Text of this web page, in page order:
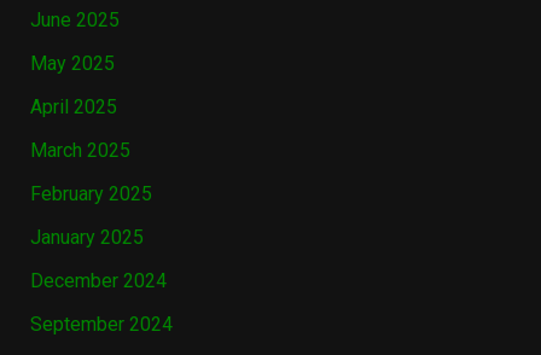
June 2025
May 2025
April 2025
March 2025
February 2025
January 2025
December 2024
September 2024